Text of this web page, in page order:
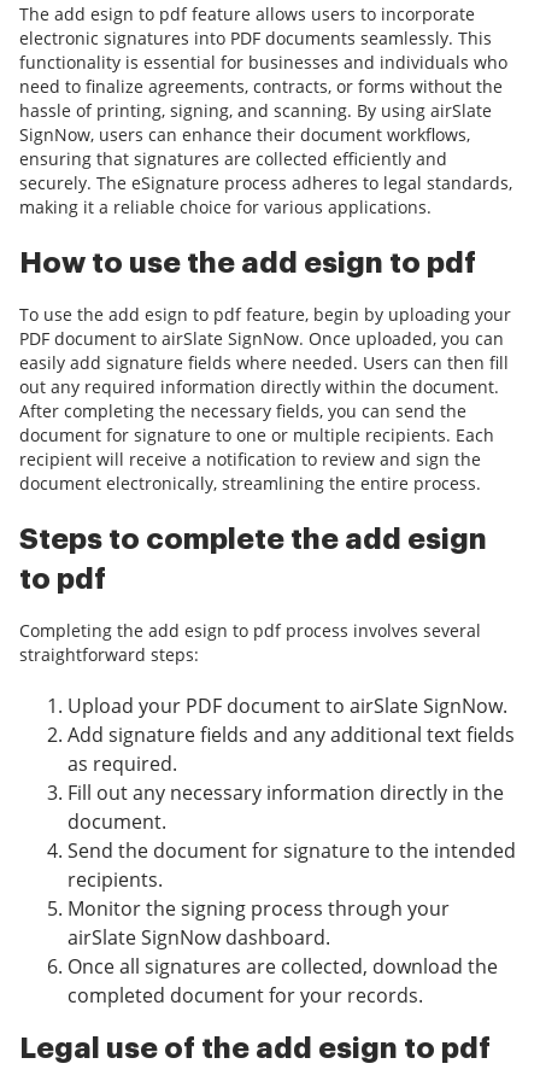
The add esign to pdf feature allows users to incorporate
electronic signatures into PDF documents seamlessly. This
functionality is essential for businesses and individuals who
need to finalize agreements, contracts, or forms without the
hassle of printing, signing, and scanning. By using airSlate
SignNow, users can enhance their document workflows,
ensuring that signatures are collected efficiently and
securely. The eSignature process adheres to legal standards,
making it a reliable choice for various applications.
How to use the add esign to pdf
To use the add esign to pdf feature, begin by uploading your
PDF document to airSlate SignNow. Once uploaded, you can
easily add signature fields where needed. Users can then fill
out any required information directly within the document.
After completing the necessary fields, you can send the
document for signature to one or multiple recipients. Each
recipient will receive a notification to review and sign the
document electronically, streamlining the entire process.
Steps to complete the add esign
to pdf
Completing the add esign to pdf process involves several
straightforward steps:
Upload your PDF document to airSlate SignNow.
Add signature fields and any additional text fields
as required.
Fill out any necessary information directly in the
document.
Send the document for signature to the intended
recipients.
Monitor the signing process through your
airSlate SignNow dashboard.
Once all signatures are collected, download the
completed document for your records.
Legal use of the add esign to pdf